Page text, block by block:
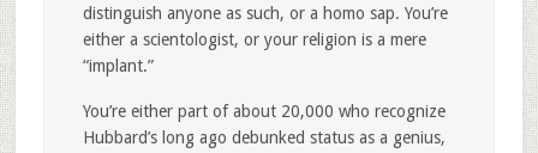
distinguish anyone as such, or a homo sap. You’re
either a scientologist, or your religion is a mere
“implant.”
You’re either part of about 20,000 who recognize
Hubbard’s long ago debunked status as a genius,